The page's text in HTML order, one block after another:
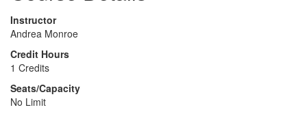
Instructor
Andrea Monroe
Credit Hours
1 Credits
Seats/Capacity
No Limit